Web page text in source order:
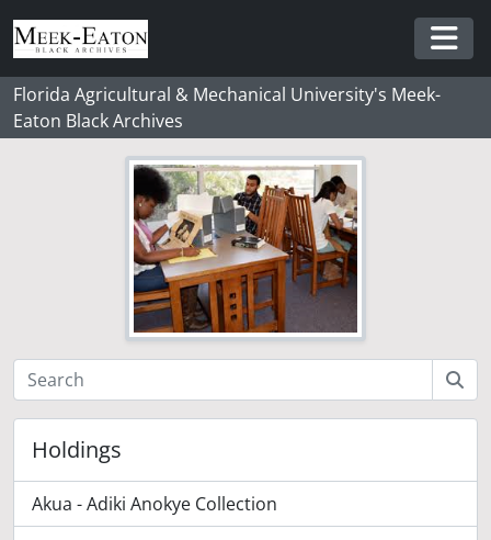
Skip to main content
Florida Agricultural & Mechanical University's Meek-
Eaton Black Archives
Holdings
Akua - Adiki Anokye Collection